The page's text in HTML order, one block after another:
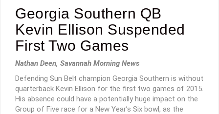
Georgia Southern QB
Kevin Ellison Suspended
First Two Games
Nathan Deen, Savannah Morning News
Defending Sun Belt champion Georgia Southern is without
quarterback Kevin Ellison for the first two games of 2015.
His absence could have a potentially huge impact on the
Group of Five race for a New Year’s Six bowl, as the